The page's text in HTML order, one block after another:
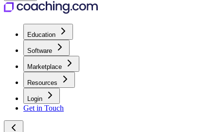
Education
Software
Marketplace
Resources
Login
Get in Touch